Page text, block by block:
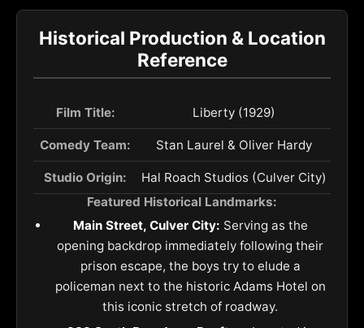
Historical Production & Location
Reference
Film Title: Liberty (1929)
Comedy Team: Stan Laurel & Oliver Hardy
Studio Origin:
Hal Roach Studios (Culver City)
Featured Historical Landmarks:
Main Street, Culver City: Serving as the
opening backdrop immediately following their
prison escape, the boys try to elude a
policeman next to the historic Adams Hotel on
this iconic stretch of roadway.